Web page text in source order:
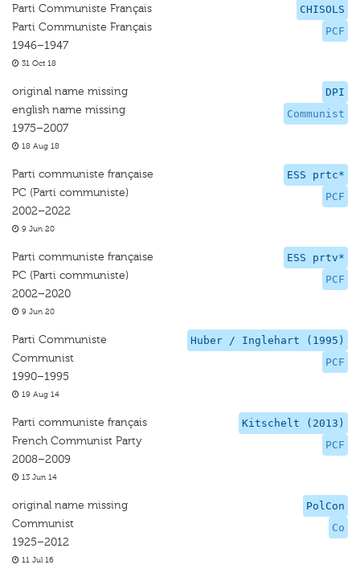
CHISOLS
PCF
Parti Communiste Français
Parti Communiste Français
1946–1947
31 Oct 18
DPI
Communist
original name missing
english name missing
1975–2007
18 Aug 18
ESS prtc*
PCF
Parti communiste française
PC (Parti communiste)
2002–2022
9 Jun 20
ESS prtv*
PCF
Parti communiste française
PC (Parti communiste)
2002–2020
9 Jun 20
Huber / Inglehart (1995)
PCF
Parti Communiste
Communist
1990–1995
19 Aug 14
Kitschelt (2013)
PCF
Parti communiste français
French Communist Party
2008–2009
13 Jun 14
PolCon
Co
original name missing
Communist
1925–2012
11 Jul 16